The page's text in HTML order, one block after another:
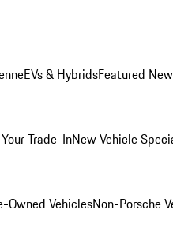
EVs & HybridsFeatured
Trade-InNew Vehicle
Owned VehiclesNon-Porsche